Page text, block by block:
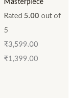
Masterpiece
Rated 5.00out of
5
₹3,599.00
₹1,399.00